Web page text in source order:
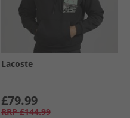
Lacoste
£79.99
RRP £144.99